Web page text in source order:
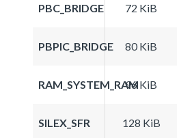
PBC_BRIDGE 72 KiB
PBPIC_BRIDGE 80 KiB
RAM_SYSTEM_RAM96 KiB
SILEX_SFR 128 KiB